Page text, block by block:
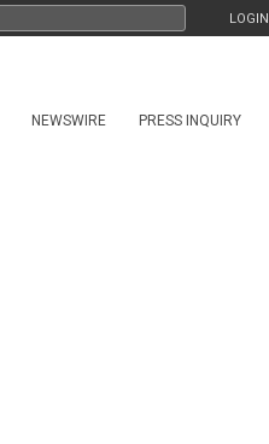
LOGIN
NEWSWIRE PRESS INQUIRY